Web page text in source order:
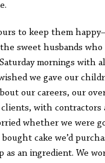
to keep them
sweet husbands who
mornings with
we gave our
our careers, our
with contractors
whether we were
cake we’d
as an ingredient. We